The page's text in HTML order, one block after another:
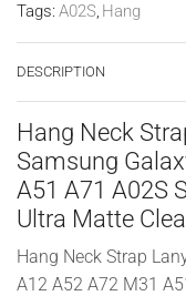
Tags: A02S, Hang
DESCRIPTION
Hang Neck
Samsung
A51 A71 A02S
Ultra Matte
Hang Neck Strap
A12 A52 A72 M31